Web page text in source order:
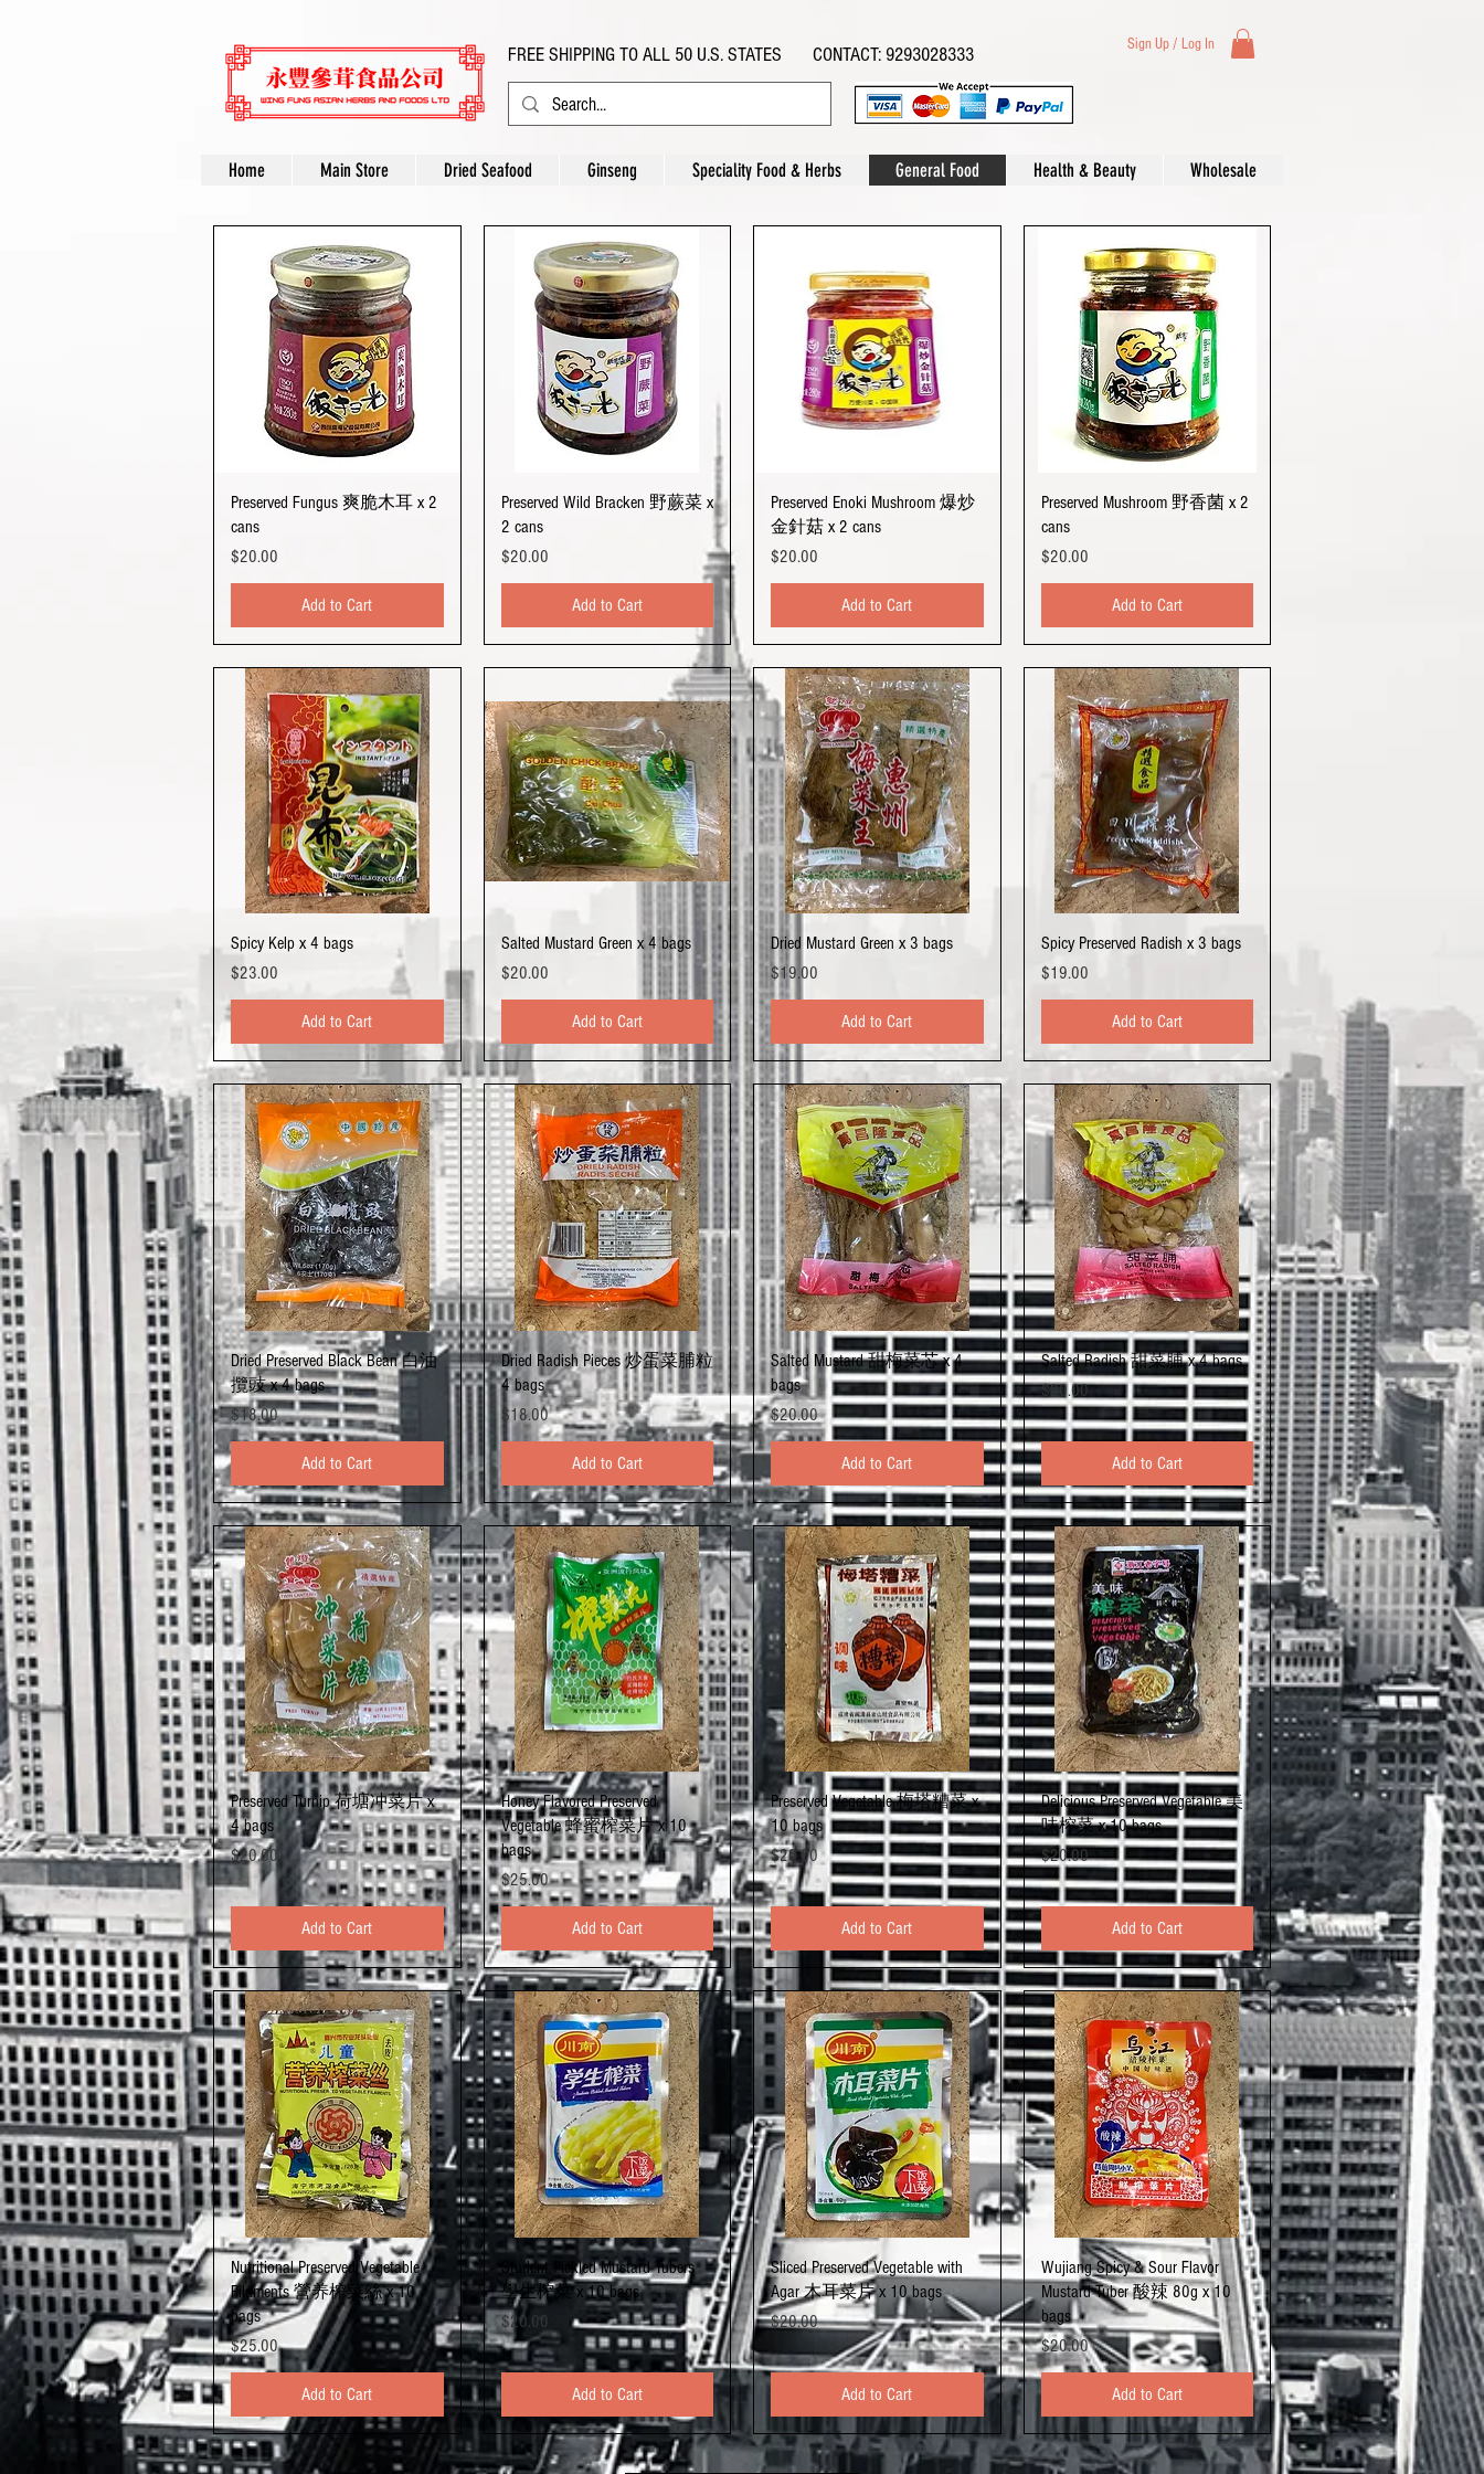
FREE SHIPPING TO ALL 50 U.S. STATES CONTACT: 9293028333 Sign Up / Log In
Home Main Store Dried Seafood Ginseng Speciality Food & Herbs General Food Health & Beauty Wholesale
Quick View
Preserved Fungus 爽脆木耳 x 2
cans
Price
$20.00
Add to Cart
Quick View
Preserved Wild Bracken 野蕨菜 x
2 cans
Price
$20.00
Add to Cart
Quick View
Preserved Enoki Mushroom 爆炒
金針菇 x 2 cans
Price
$20.00
Add to Cart
Quick View
Preserved Mushroom 野香菌 x 2
cans
Price
$20.00
Add to Cart
Quick View
Spicy Kelp x 4 bags
Price
$23.00
Add to Cart
Quick View
Salted Mustard Green x 4 bags
Price
$20.00
Add to Cart
Quick View
Dried Mustard Green x 3 bags
Price
$19.00
Add to Cart
Quick View
Spicy Preserved Radish x 3 bags
Price
$19.00
Add to Cart
Quick View
Dried Preserved Black Bean 白油
攬豉 x 4 bags
Price
$18.00
Add to Cart
Quick View
Dried Radish Pieces 炒蛋菜脯粒
4 bags
Price
$18.00
Add to Cart
Quick View
Salted Mustard 甜梅菜芯 x 4
bags
Price
$20.00
Add to Cart
Quick View
Salted Radish 甜菜脯 x 4 bags
Price
$20.00
Add to Cart
Quick View
Preserved Turnip 荷塘冲菜片 x
4 bags
Price
$20.00
Add to Cart
Quick View
Honey Flavored Preserved
Vegetable 蜂蜜榨菜片 x 10
bags
Price
$25.00
Add to Cart
Quick View
Preserved Vegetable 梅塔糟菜 x
10 bags
Price
$20.00
Add to Cart
Quick View
Delicious Preserved Vegetable 美
味榨菜 x 10 bags
Price
$20.00
Add to Cart
Quick View
Nutritional Preserved Vegetable
Filaments 營养榨菜絲 x 10
bags
Price
$25.00
Add to Cart
Quick View
Student Pickled Mustard Tubers
學生榨菜 x 10 bags
Price
$20.00
Add to Cart
Quick View
Sliced Preserved Vegetable with
Agar 木耳菜片 x 10 bags
Price
$20.00
Add to Cart
Quick View
Wujiang Spicy & Sour Flavor
Mustard Tuber 酸辣 80g x 10
bags
Price
$20.00
Add to Cart